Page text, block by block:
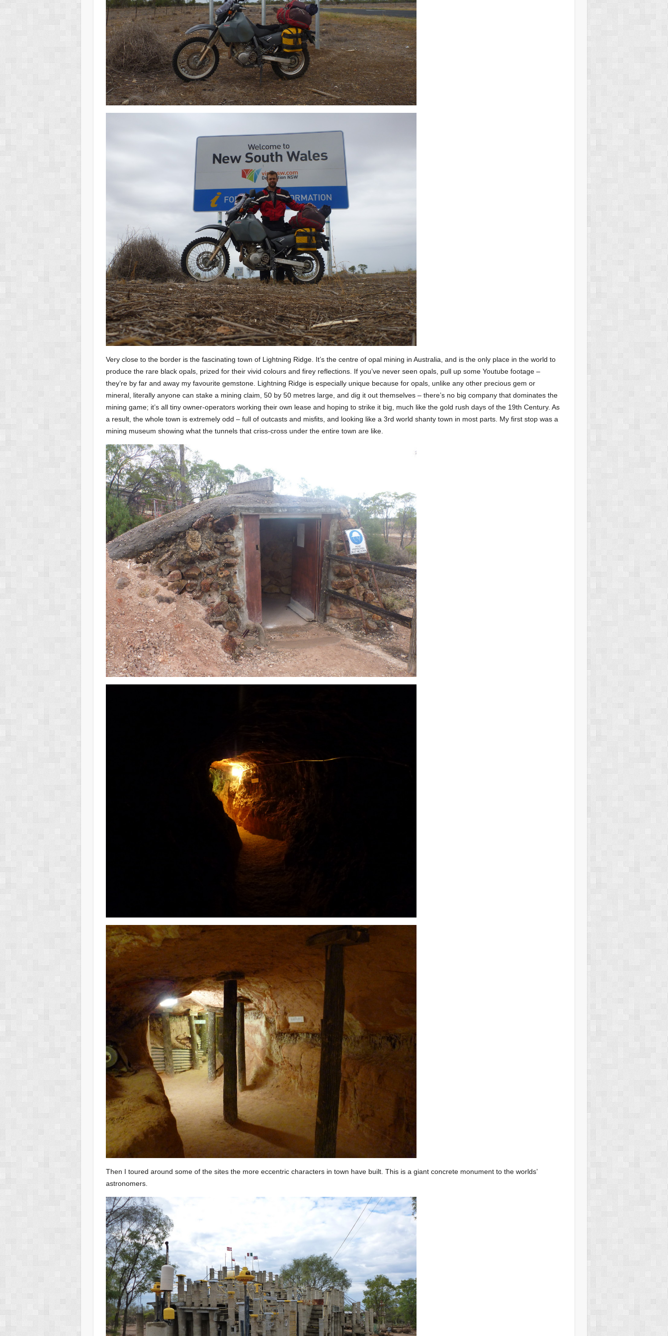
Very close to the border is the fascinating town of Lightning Ridge. It’s the centre of opal mining in Australia, and is the only place in the world to
produce the rare black opals, prized for their vivid colours and firey reflections. If you’ve never seen opals, pull up some Youtube footage –
they’re by far and away my favourite gemstone. Lightning Ridge is especially unique because for opals, unlike any other precious gem or
mineral, literally anyone can stake a mining claim, 50 by 50 metres large, and dig it out themselves – there’s no big company that dominates the
mining game; it’s all tiny owner-operators working their own lease and hoping to strike it big, much like the gold rush days of the 19th Century. As
a result, the whole town is extremely odd – full of outcasts and misfits, and looking like a 3rd world shanty town in most parts. My first stop was a
mining museum showing what the tunnels that criss-cross under the entire town are like.
Then I toured around some of the sites the more eccentric characters in town have built. This is a giant concrete monument to the worlds’
astronomers.